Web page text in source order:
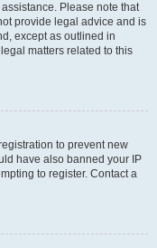
Please note that
provide legal advice and is
except as outlined in
matters related to this
to prevent new
have also banned your IP
to register. Contact a